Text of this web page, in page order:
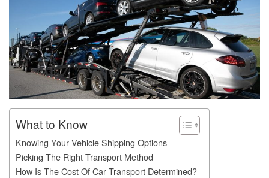
What to Know
Knowing Your Vehicle Shipping Options
Picking The Right Transport Method
How Is The Cost Of Car Transport Determined?